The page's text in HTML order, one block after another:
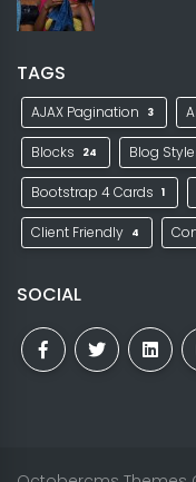
TAGS
AJAX Pagination 3
Blocks 24 Blog
Bootstrap 4 Cards 1
Client Friendly 4
SOCIAL